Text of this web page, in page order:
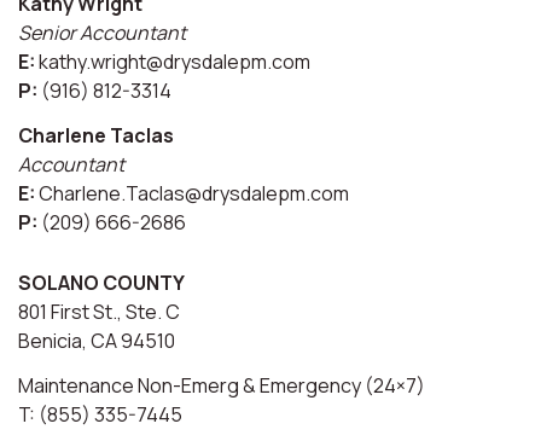
Senior Accountant
E:kathy.wright@drysdalepm.com
P: (916) 812-3314
Charlene Taclas
Accountant
E:Charlene.Taclas@drysdalepm.com
P: (209) 666-2686
SOLANO COUNTY
801 First St., Ste. C
Benicia, CA 94510
Maintenance Non-Emerg & Emergency (24×7)
T: (855) 335-7445